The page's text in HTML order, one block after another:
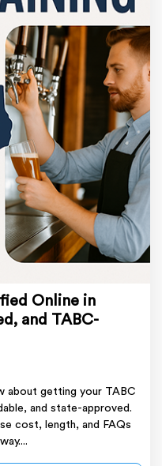
Online in
and TABC-
about getting your TABC
and state-approved.
cost, length, and FAQs